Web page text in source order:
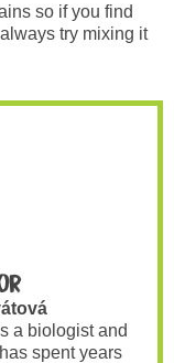
so if you find
try mixing it
a biologist and
spent years